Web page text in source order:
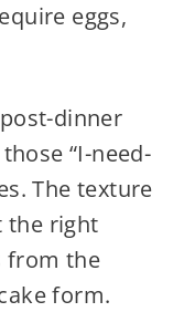
eggs,
dinner
“I-need-
The texture
the right
from the
form.